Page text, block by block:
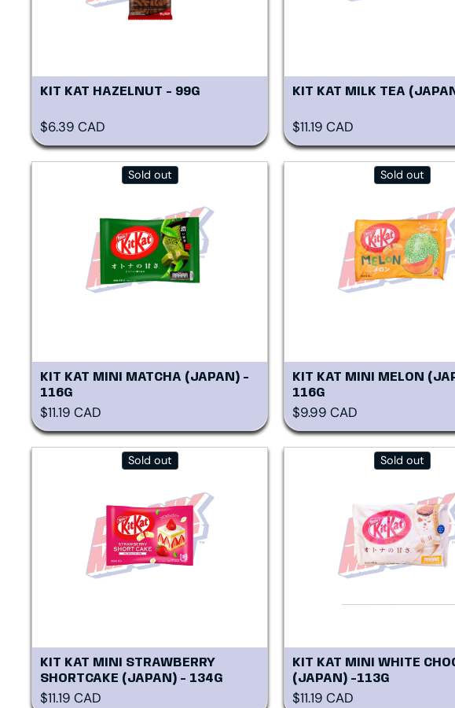
KIT KAT HAZELNUT - 99G
Regular price
$6.39 CAD
KIT KAT MILK TEA
Regular price
$11.19 CAD
Sold out
KIT KAT MINI MATCHA (JAPAN) -
116G
Regular price
$11.19 CAD
Sold out
KIT KAT MINI MELON
116G
Regular price
$9.99 CAD
Sold out
KIT KAT MINI STRAWBERRY
SHORTCAKE (JAPAN) - 134G
Regular price
$11.19 CAD
Sold out
KIT KAT MINI WHITE
(JAPAN) -113G
Regular price
$11.19 CAD